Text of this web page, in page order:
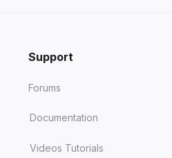
Support
Forums
Documentation
Videos Tutorials